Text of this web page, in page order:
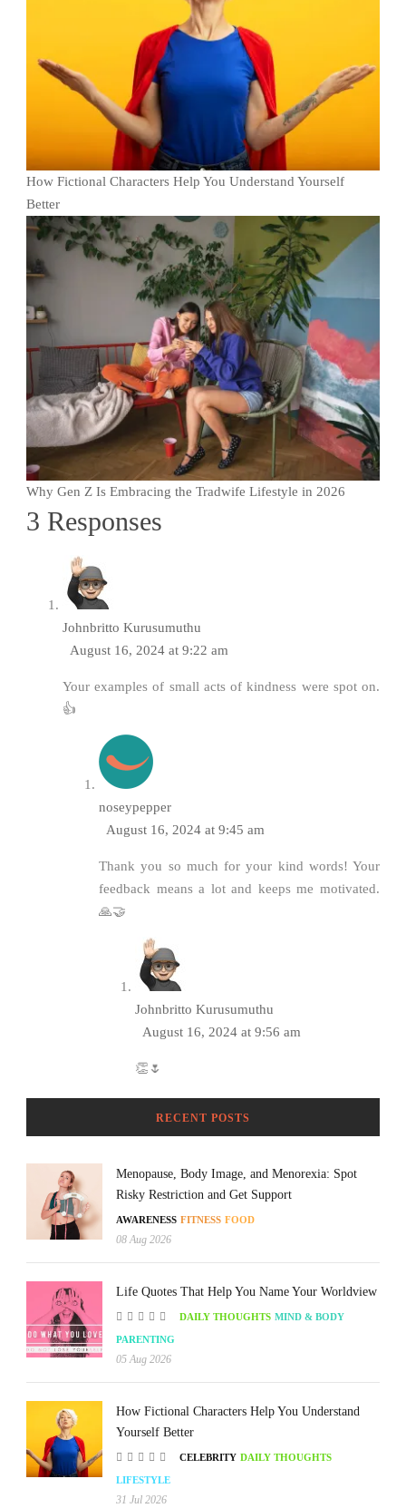
How Fictional Characters Help You Understand Yourself
Better
Why Gen Z Is Embracing the Tradwife Lifestyle in 2026
3 Responses
Johnbritto Kurusumuthu
August 16, 2024 at 9:22 am
Your examples of small acts of kindness were spot on.
👍
noseypepper
August 16, 2024 at 9:45 am
Thank you so much for your kind words! Your
feedback means a lot and keeps me motivated.
🙏🤝
Johnbritto Kurusumuthu
August 16, 2024 at 9:56 am
👏🌷
RECENT POSTS
Menopause, Body Image, and Menorexia: Spot
Risky Restriction and Get Support
AWARENESS FITNESS FOOD
08 Aug 2026
Life Quotes That Help You Name Your Worldview
DAILY THOUGHTS MIND & BODY
PARENTING
05 Aug 2026
How Fictional Characters Help You Understand
Yourself Better
CELEBRITY DAILY THOUGHTS
LIFESTYLE
31 Jul 2026